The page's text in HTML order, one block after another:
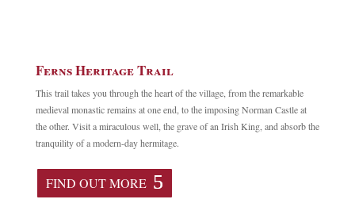
Ferns Heritage Trail
This trail takes you through the heart of the village, from the remarkable
medieval monastic remains at one end, to the imposing Norman Castle at
the other. Visit a miraculous well, the grave of an Irish King, and absorb the
tranquility of a modern-day hermitage.
FIND OUT MORE